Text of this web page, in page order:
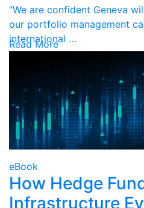
“We are confident Geneva
our portfolio management
international …
Read More
eBook
How Hedge
Infrastructure